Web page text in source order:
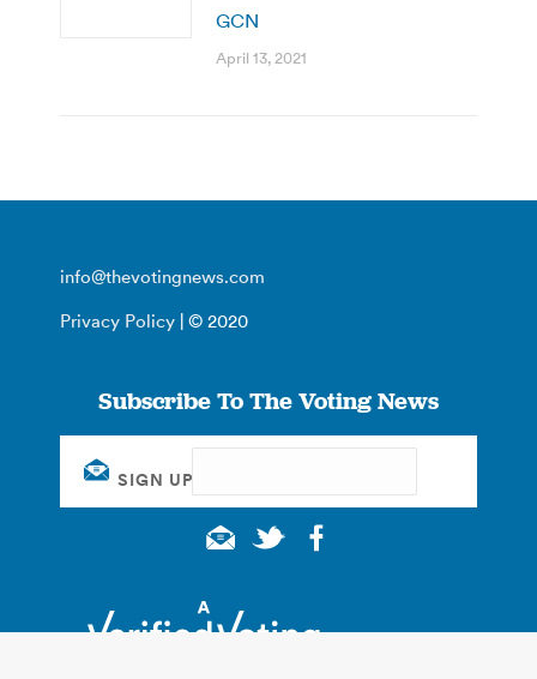
GCN
April 13, 2021
info@thevotingnews.com
Privacy Policy | © 2020
Subscribe To The Voting News